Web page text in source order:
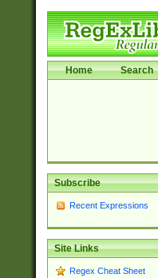
Home Search
Subscribe
Recent Expressions
Site Links
Regex Cheat Sheet